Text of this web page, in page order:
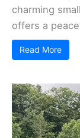
charming
offers a
Read More